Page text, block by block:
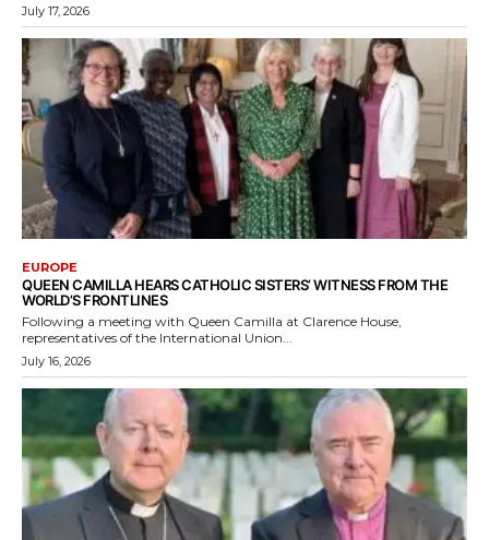
July 17, 2026
EUROPE
QUEEN CAMILLA HEARS CATHOLIC SISTERS’ WITNESS FROM THE
WORLD’S FRONTLINES
Following a meeting with Queen Camilla at Clarence House,
representatives of the International Union...
July 16, 2026